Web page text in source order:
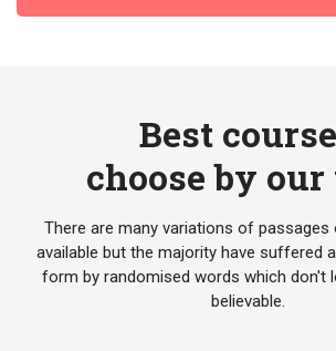
Best
choose by our
There are many variations of
available but the majority have suffered
form by randomised words which don't
believable.